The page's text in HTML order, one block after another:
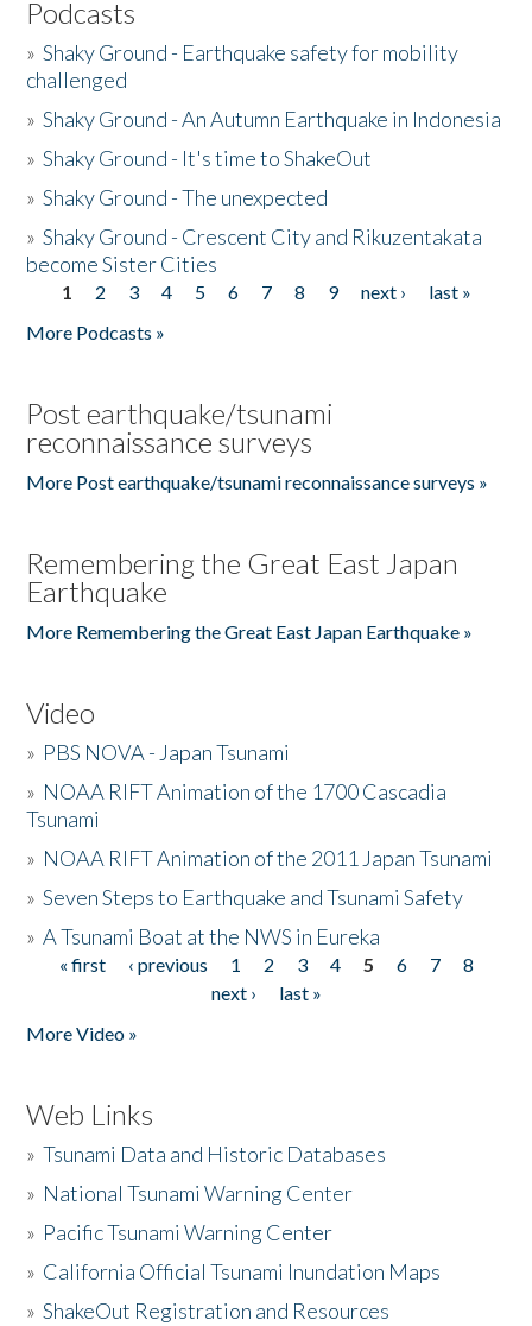
Podcasts
»Shaky Ground - Earthquake safety for mobility
challenged
»Shaky Ground - An Autumn Earthquake in Indonesia
»Shaky Ground - It's time to ShakeOut
»Shaky Ground - The unexpected
»Shaky Ground - Crescent City and Rikuzentakata
become Sister Cities
Pages
1 2 3 4 5 6 7 8 9 next ›
last »
More Podcasts »
Post earthquake/tsunami
reconnaissance surveys
More Post earthquake/tsunami reconnaissance surveys »
Remembering the Great East Japan
Earthquake
More Remembering the Great East Japan Earthquake »
Video
» PBS NOVA - Japan Tsunami
» NOAA RIFT Animation of the 1700 Cascadia
Tsunami
» NOAA RIFT Animation of the 2011 Japan Tsunami
»Seven Steps to Earthquake and Tsunami Safety
»A Tsunami Boat at the NWS in Eureka
Pages
« first ‹ previous 1 2 3 4 5 6 7
8
next ›
last »
More Video »
Web Links
»Tsunami Data and Historic Databases
» National Tsunami Warning Center
» Pacific Tsunami Warning Center
» California Official Tsunami Inundation Maps
»ShakeOut Registration and Resources